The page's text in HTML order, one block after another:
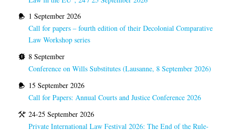
1 September 2026
Call for papers – fourth edition of their Decolonial Comparative
Law Workshop series
8 September
Conference on Wills Substitutes (Lausanne, 8 September 2026)
15 September 2026
Call for Papers: Annual Courts and Justice Conference 2026
24-25 September 2026
Private International Law Festival 2026: The End of the Rule-